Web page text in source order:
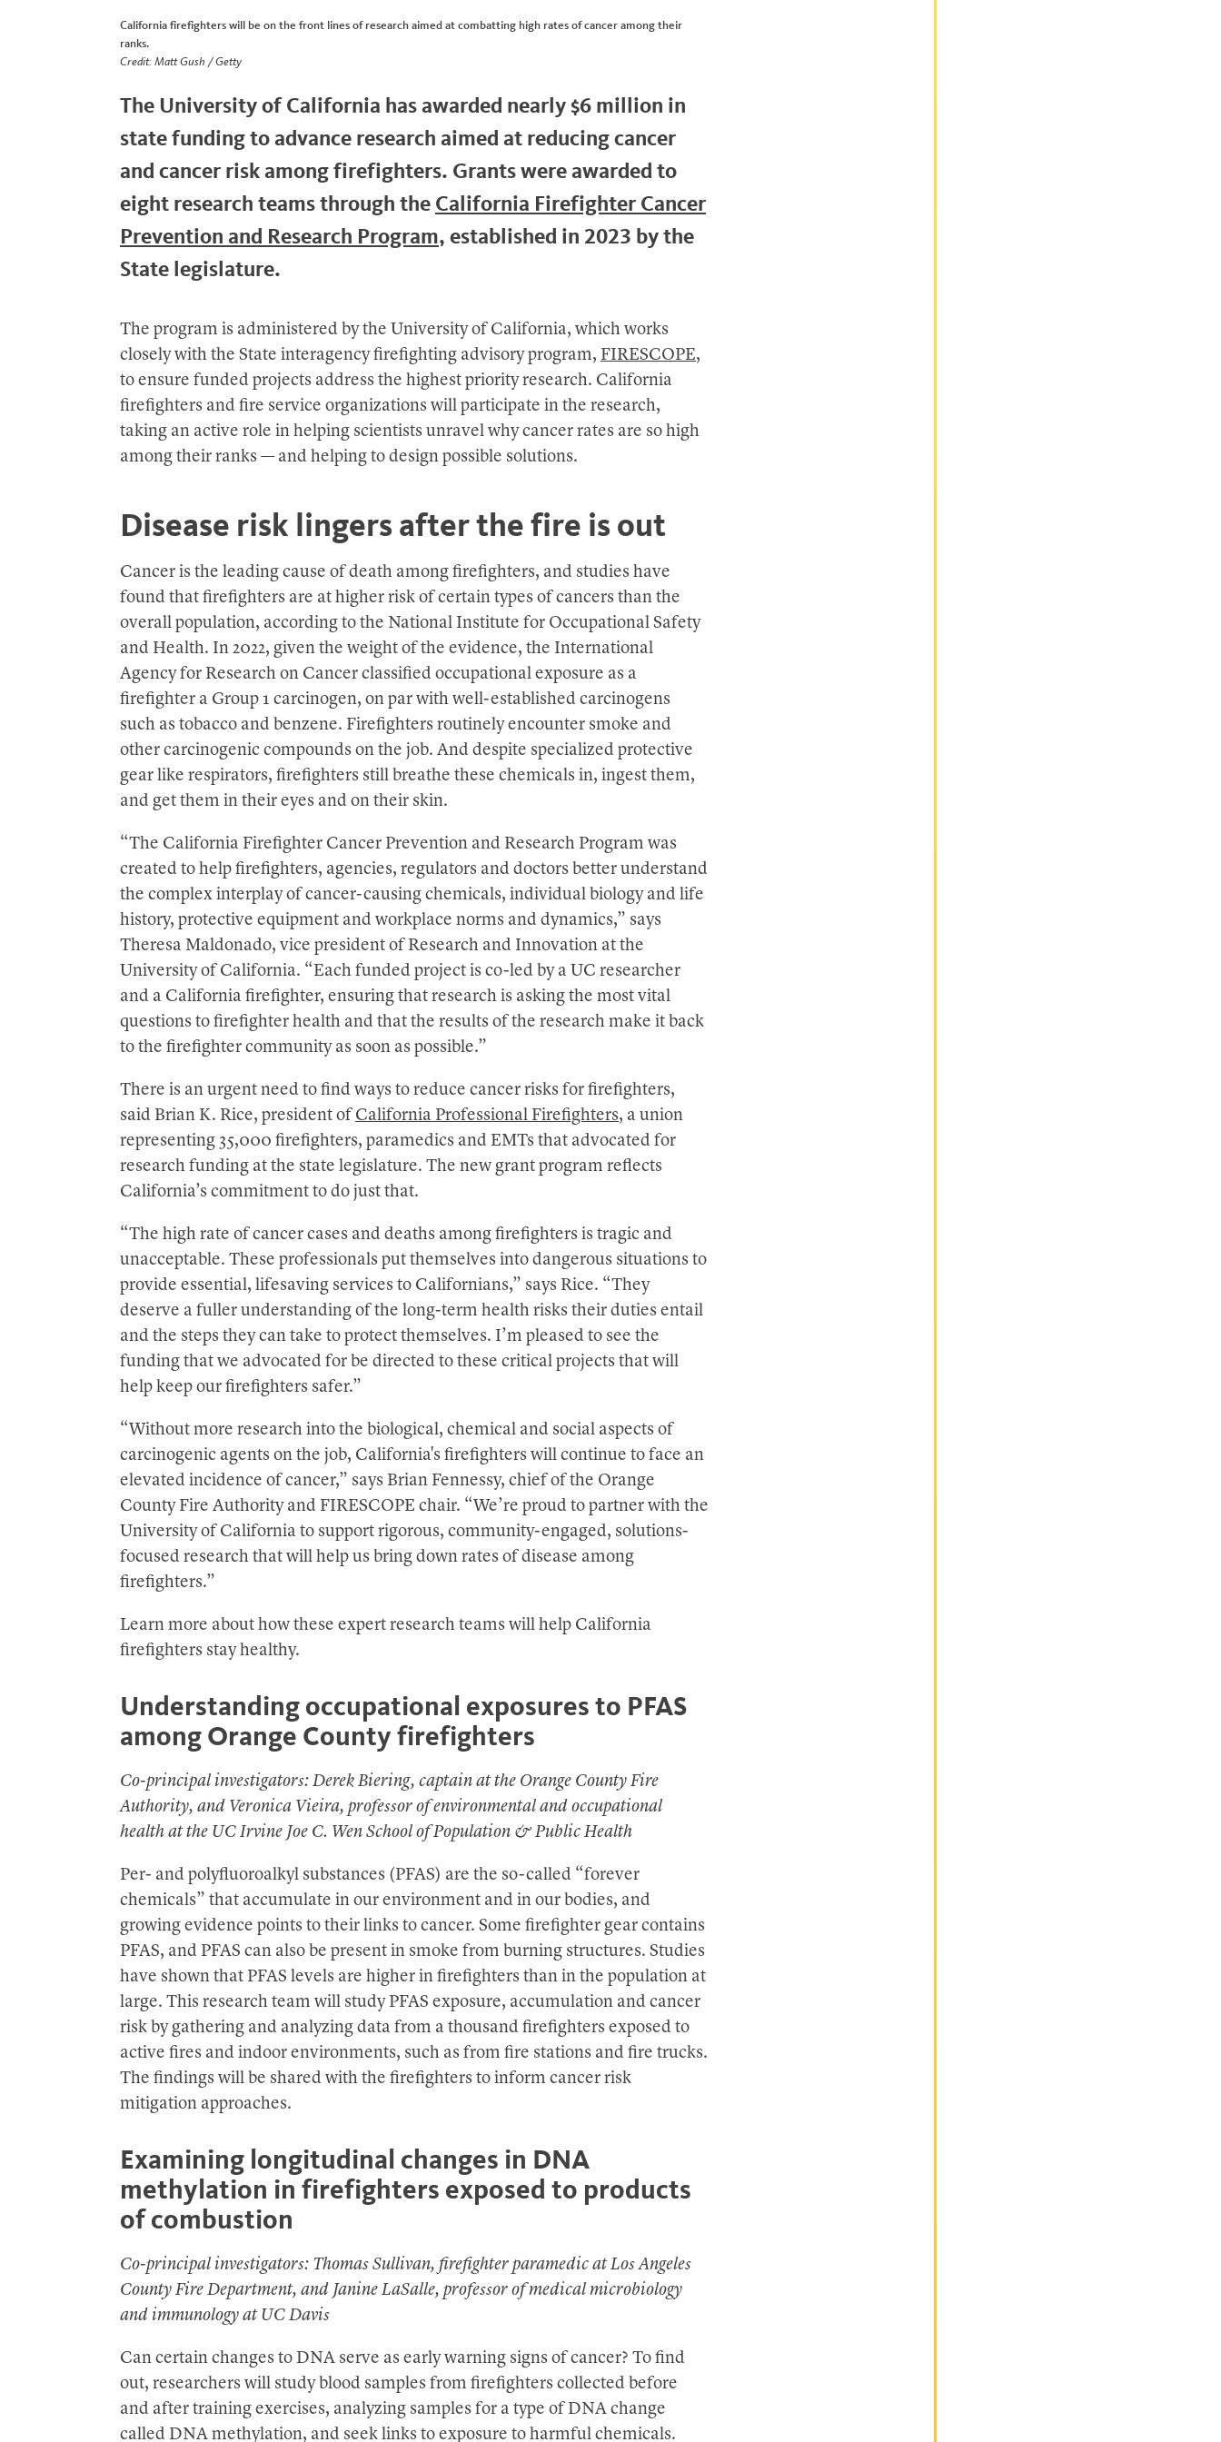
California firefighters will be on the front lines of research aimed at combatting high rates of cancer among their
ranks.
Credit: Matt Gush / Getty
The University of California has awarded nearly $6 million in
state funding to advance research aimed at reducing cancer
and cancer risk among firefighters. Grants were awarded to
eight research teams through the California Firefighter Cancer
Prevention and Research Program, established in 2023 by the
State legislature.
The program is administered by the University of California, which works
closely with the State interagency firefighting advisory program, FIRESCOPE,
to ensure funded projects address the highest priority research. California
firefighters and fire service organizations will participate in the research,
taking an active role in helping scientists unravel why cancer rates are so high
among their ranks — and helping to design possible solutions.
Disease risk lingers after the fire is out
Cancer is the leading cause of death among firefighters, and studies have
found that firefighters are at higher risk of certain types of cancers than the
overall population, according to the National Institute for Occupational Safety
and Health. In 2022, given the weight of the evidence, the International
Agency for Research on Cancer classified occupational exposure as a
firefighter a Group 1 carcinogen, on par with well-established carcinogens
such as tobacco and benzene. Firefighters routinely encounter smoke and
other carcinogenic compounds on the job. And despite specialized protective
gear like respirators, firefighters still breathe these chemicals in, ingest them,
and get them in their eyes and on their skin.
“The California Firefighter Cancer Prevention and Research Program was
created to help firefighters, agencies, regulators and doctors better understand
the complex interplay of cancer-causing chemicals, individual biology and life
history, protective equipment and workplace norms and dynamics,” says
Theresa Maldonado, vice president of Research and Innovation at the
University of California. “Each funded project is co-led by a UC researcher
and a California firefighter, ensuring that research is asking the most vital
questions to firefighter health and that the results of the research make it back
to the firefighter community as soon as possible.”
There is an urgent need to find ways to reduce cancer risks for firefighters,
said Brian K. Rice, president of California Professional Firefighters, a union
representing 35,000 firefighters, paramedics and EMTs that advocated for
research funding at the state legislature. The new grant program reflects
California’s commitment to do just that.
“The high rate of cancer cases and deaths among firefighters is tragic and
unacceptable. These professionals put themselves into dangerous situations to
provide essential, lifesaving services to Californians,” says Rice. “They
deserve a fuller understanding of the long-term health risks their duties entail
and the steps they can take to protect themselves. I’m pleased to see the
funding that we advocated for be directed to these critical projects that will
help keep our firefighters safer.”
“Without more research into the biological, chemical and social aspects of
carcinogenic agents on the job, California's firefighters will continue to face an
elevated incidence of cancer,” says Brian Fennessy, chief of the Orange
County Fire Authority and FIRESCOPE chair. “We’re proud to partner with the
University of California to support rigorous, community-engaged, solutions-
focused research that will help us bring down rates of disease among
firefighters.”
Learn more about how these expert research teams will help California
firefighters stay healthy.
Understanding occupational exposures to PFAS
among Orange County firefighters
Co-principal investigators: Derek Biering, captain at the Orange County Fire
Authority, and Veronica Vieira, professor of environmental and occupational
health at the UC Irvine Joe C. Wen School of Population & Public Health
Per- and polyfluoroalkyl substances (PFAS) are the so-called “forever
chemicals” that accumulate in our environment and in our bodies, and
growing evidence points to their links to cancer. Some firefighter gear contains
PFAS, and PFAS can also be present in smoke from burning structures. Studies
have shown that PFAS levels are higher in firefighters than in the population at
large. This research team will study PFAS exposure, accumulation and cancer
risk by gathering and analyzing data from a thousand firefighters exposed to
active fires and indoor environments, such as from fire stations and fire trucks.
The findings will be shared with the firefighters to inform cancer risk
mitigation approaches.
Examining longitudinal changes in DNA
methylation in firefighters exposed to products
of combustion
Co-principal investigators: Thomas Sullivan, firefighter paramedic at Los Angeles
County Fire Department, and Janine LaSalle, professor of medical microbiology
and immunology at UC Davis
Can certain changes to DNA serve as early warning signs of cancer? To find
out, researchers will study blood samples from firefighters collected before
and after training exercises, analyzing samples for a type of DNA change
called DNA methylation, and seek links to exposure to harmful chemicals.